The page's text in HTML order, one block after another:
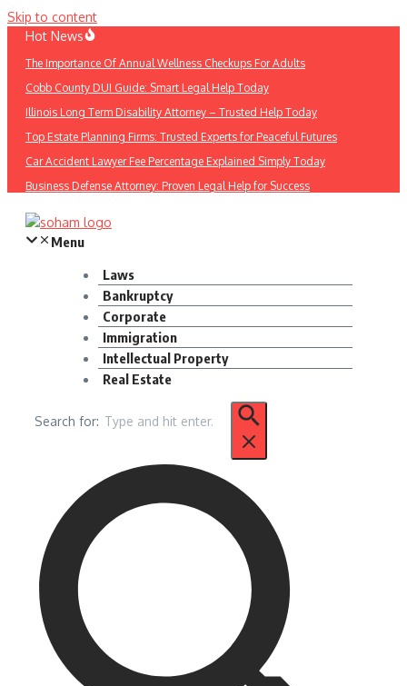
Skip to content
Hot News
The Importance Of Annual Wellness Checkups For Adults
Cobb County DUI Guide: Smart Legal Help Today
Illinois Long Term Disability Attorney – Trusted Help Today
Top Estate Planning Firms: Trusted Experts for Peaceful Futures
Car Accident Lawyer Fee Percentage Explained Simply Today
Business Defense Attorney: Proven Legal Help for Success
Menu
Laws
Bankruptcy
Corporate
Immigration
Intellectual Property
Real Estate
Search for: